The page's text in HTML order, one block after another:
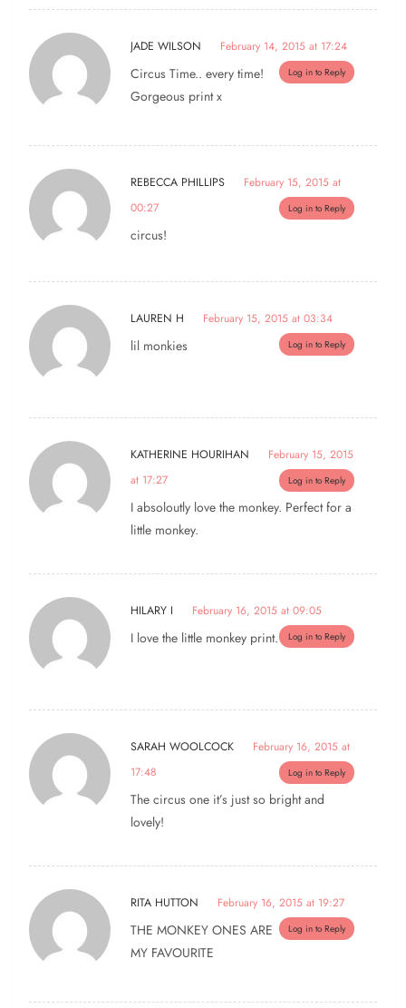
JADE WILSON February 14, 2015 at 17:24
Log in to Reply
Circus Time.. every time!
Gorgeous print x
REBECCA PHILLIPS
February 15, 2015 at
00:27
Log in to Reply
circus!
LAUREN H February 15, 2015 at 03:34
Log in to Reply
lil monkies
KATHERINE HOURIHAN
February 15, 2015
at 17:27
Log in to Reply
I absoloutly love the monkey. Perfect for a
little monkey.
HILARY I February 16, 2015 at 09:05
Log in to Reply
I love the little monkey print.
SARAH WOOLCOCK
February 16, 2015 at
17:48
Log in to Reply
The circus one it’s just so bright and
lovely!
RITA HUTTON February 16, 2015 at 19:27
Log in to Reply
THE MONKEY ONES ARE
MY FAVOURITE